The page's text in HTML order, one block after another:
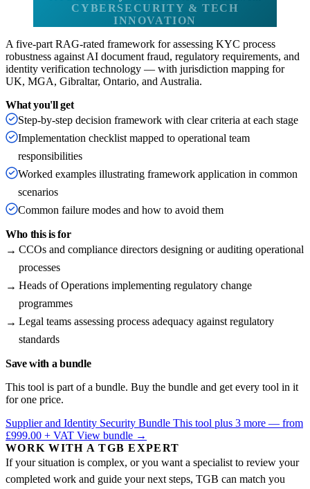
CYBERSECURITY & TECH
INNOVATION
A five-part RAG-rated framework for assessing KYC process
robustness against AI document fraud, regulatory requirements, and
identity verification technology — with jurisdiction mapping for
UK, MGA, Gibraltar, Ontario, and Australia.
What you'll get
Step-by-step decision framework with clear criteria at each stage
Implementation checklist mapped to operational team
responsibilities
Worked examples illustrating framework application in common
scenarios
Common failure modes and how to avoid them
Who this is for
CCOs and compliance directors designing or auditing operational
processes
Heads of Operations implementing regulatory change
programmes
Legal teams assessing process adequacy against regulatory
standards
Save with a bundle
This tool is part of a bundle. Buy the bundle and get every tool in it
for one price.
Supplier and Identity Security Bundle This tool plus 3 more — from
£999.00 + VAT View bundle →
WORK WITH A TGB EXPERT
If your situation is complex, or you want a specialist to review your
completed work and guide your next steps, TGB can match you